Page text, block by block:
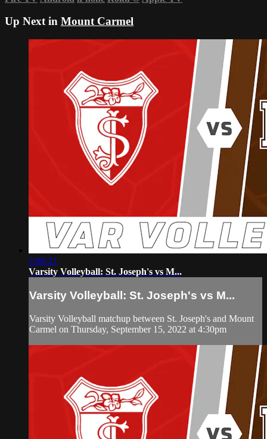
Up Next in Mount Carmel
2:08:21
Varsity Volleyball: St. Joseph's vs M...
Varsity Volleyball: St. Joseph's vs M...
Varsity Volleyball matchup between St. Joseph's and Mount
Carmel on Thursday, September 15, 2022 at 4:30pm